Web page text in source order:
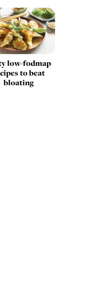
low-fodmap
to beat
bloating